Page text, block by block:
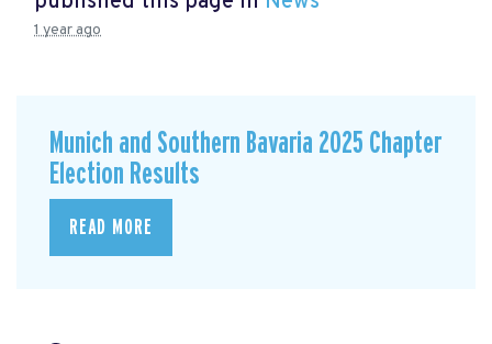
1 year ago
Munich and Southern Bavaria 2025 Chapter
Election Results
READ MORE